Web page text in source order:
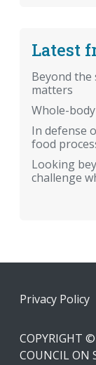
Latest
Beyond the
matters
Whole-
In defense
food
Looking
challenge
Footer
Privacy Policy
COPYRIGHT
COUNCIL ON